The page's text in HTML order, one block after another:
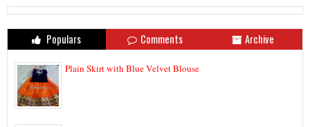
Populars Comments Archive
Plain Skirt with Blue Velvet Blouse